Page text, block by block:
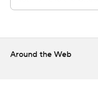
But not well enough.
Around the Web